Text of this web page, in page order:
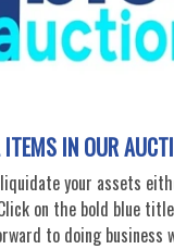
IN OUR
your assets
on the bold blue
to doing business